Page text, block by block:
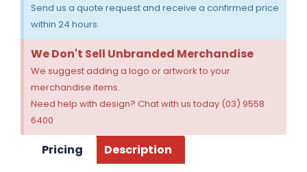
Send us a quote request and receive a confirmed price
within 24 hours.
We Don't Sell Unbranded Merchandise
We suggest adding a logo or artwork to your
merchandise items.
Need help with design? Chat with us today (03) 9558
6400
Pricing Description